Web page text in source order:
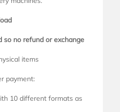
so no refund or exchange
items
payment:
10 different formats as